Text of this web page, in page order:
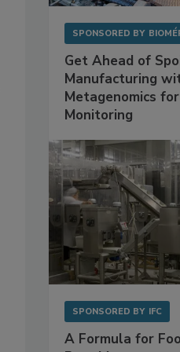
SPONSORED BY
Get Ahead of
Manufacturing
Metagenomics
Monitoring
SPONSORED BY IFC
A Formula for